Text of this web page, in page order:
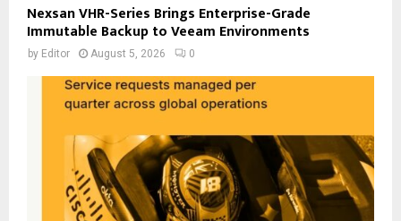
Nexsan VHR-Series Brings Enterprise-Grade
Immutable Backup to Veeam Environments
by Editor August 5, 2026 0